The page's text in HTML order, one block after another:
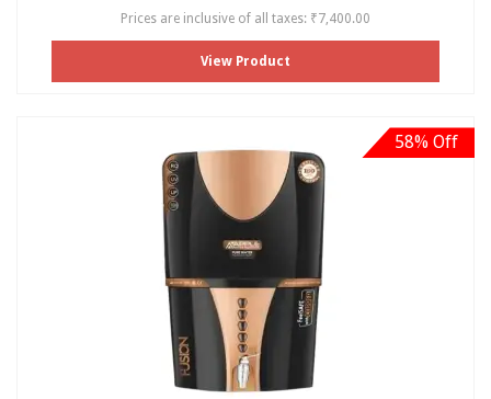
Prices are inclusive of all taxes: ₹7,400.00
View Product
58% Off